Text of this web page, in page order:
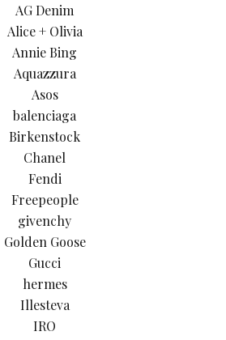
AG Denim
Alice + Olivia
Annie Bing
Aquazzura
Asos
balenciaga
Birkenstock
Chanel
Fendi
Freepeople
givenchy
Golden Goose
Gucci
hermes
Illesteva
IRO